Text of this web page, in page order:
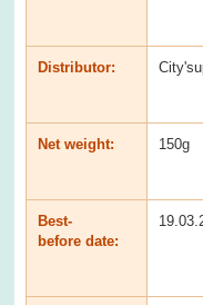
Distributor:
Net weight: 150g
Best-
before date: